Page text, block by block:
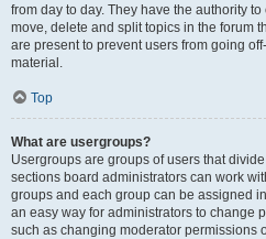
from day to day. They have the authority
move, delete and split topics in the forum
are present to prevent users from going
material.
Top
What are usergroups?
Usergroups are groups of users that
sections board administrators can work
groups and each group can be assigned
an easy way for administrators to change
such as changing moderator permissions